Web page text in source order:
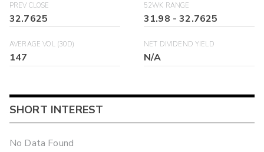
PREV CLOSE
32.7625
52WK RANGE
31.98 -32.7625
AVERAGE VOL (30D)
147
NET DIVIDEND YIELD
N/A
SHORT INTEREST
No Data Found